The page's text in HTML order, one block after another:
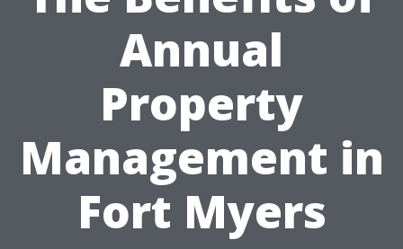
Annual
Property
Management in
Fort Myers